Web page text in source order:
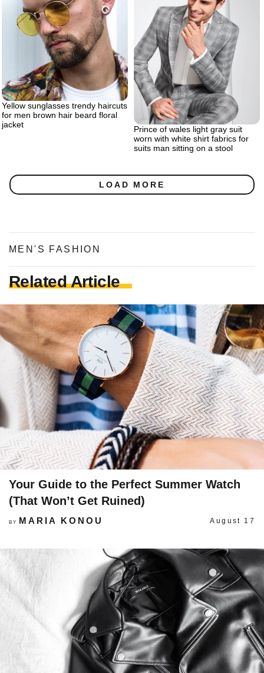
Yellow sunglasses trendy haircuts
for men brown hair beard floral
jacket
Prince of wales light gray suit
worn with white shirt fabrics for
suits man sitting on a stool
LOAD MORE
MEN'S FASHION
Related Article
Your Guide to the Perfect Summer Watch
(That Won’t Get Ruined)
BY MARIA KONOU August 17